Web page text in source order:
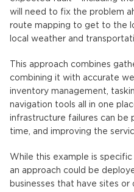
will need to fix the problem
route mapping to get to the
local weather and
This approach combines
combining it with accurate
inventory management,
navigation tools all in one
infrastructure failures can be
time, and improving the
While this example is
an approach could be
businesses that have sites